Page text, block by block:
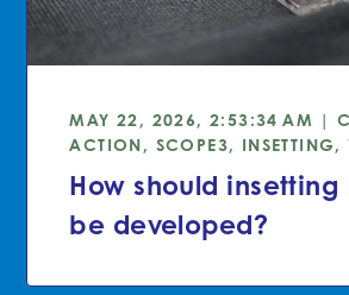
MAY 22, 2026, 2:53:34 AM |
ACTION, SCOPE3, INSETTING,
How should
be developed?